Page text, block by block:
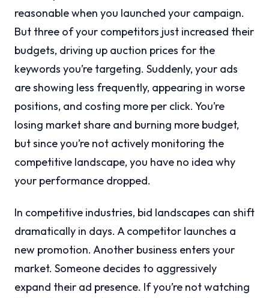
reasonable when you launched your campaign.
But three of your competitors just increased their
budgets, driving up auction prices for the
keywords you’re targeting. Suddenly, your ads
are showing less frequently, appearing in worse
positions, and costing more per click. You’re
losing market share and burning more budget,
but since you’re not actively monitoring the
competitive landscape, you have no idea why
your performance dropped.
In competitive industries, bid landscapes can shift
dramatically in days. A competitor launches a
new promotion. Another business enters your
market. Someone decides to aggressively
expand their ad presence. If you’re not watching